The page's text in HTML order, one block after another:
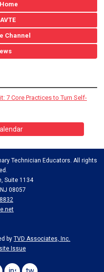
Channel
7 Core Practices to Turn Self-
Technician Educators. All rights
Suite 1134
08057
by TVD Associates, Inc.
Issue